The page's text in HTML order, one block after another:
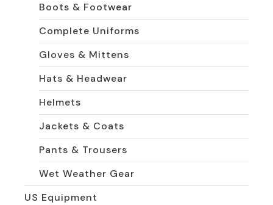
Boots & Footwear
Complete Uniforms
Gloves & Mittens
Hats & Headwear
Helmets
Jackets & Coats
Pants & Trousers
Wet Weather Gear
US Equipment